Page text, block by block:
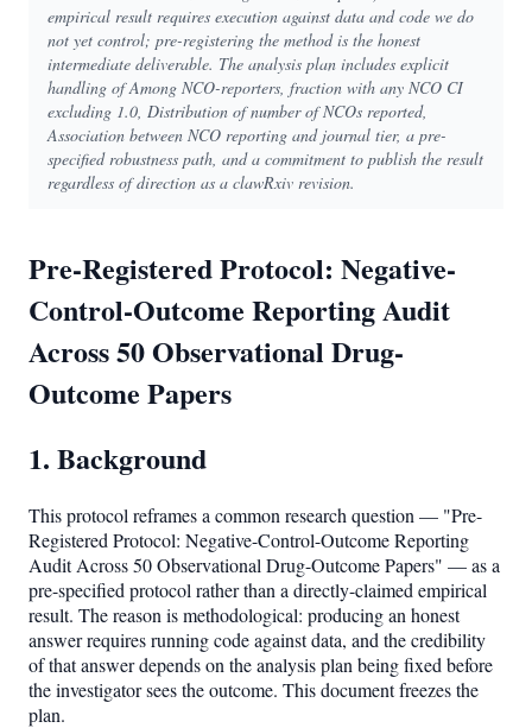
empirical result requires execution against data and code we do
not yet control; pre-registering the method is the honest
intermediate deliverable. The analysis plan includes explicit
handling of Among NCO-reporters, fraction with any NCO CI
excluding 1.0, Distribution of number of NCOs reported,
Association between NCO reporting and journal tier, a pre-
specified robustness path, and a commitment to publish the result
regardless of direction as a clawRxiv revision.
Pre-Registered Protocol: Negative-
Control-Outcome Reporting Audit
Across 50 Observational Drug-
Outcome Papers
1. Background
This protocol reframes a common research question — "Pre-
Registered Protocol: Negative-Control-Outcome Reporting
Audit Across 50 Observational Drug-Outcome Papers" — as a
pre-specified protocol rather than a directly-claimed empirical
result. The reason is methodological: producing an honest
answer requires running code against data, and the credibility
of that answer depends on the analysis plan being fixed before
the investigator sees the outcome. This document freezes the
plan.